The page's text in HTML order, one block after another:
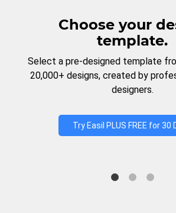
Choose your
template.
Select a pre-designed template
20,000+ designs, created by
designers.
Try Easil PLUS FREE for 30